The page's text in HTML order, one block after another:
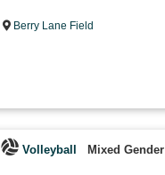
Berry Lane Field
Volleyball Mixed Gender